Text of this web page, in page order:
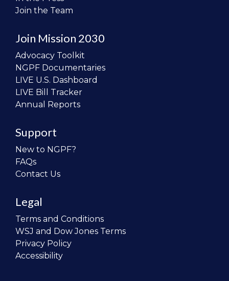
Join the Team
Join Mission 2030
Advocacy Toolkit
NGPF Documentaries
LIVE U.S. Dashboard
LIVE Bill Tracker
Annual Reports
Support
New to NGPF?
FAQs
Contact Us
Legal
Terms and Conditions
WSJ and Dow Jones Terms
Privacy Policy
Accessibility